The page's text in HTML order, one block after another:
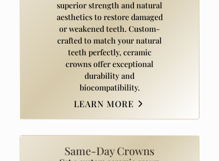
superior strength and natural
aesthetics to restore damaged
or weakened teeth. Custom-
crafted to match your natural
teeth perfectly, ceramic
crowns offer exceptional
durability and
biocompatibility.
LEARN MORE
Same-Day Crowns